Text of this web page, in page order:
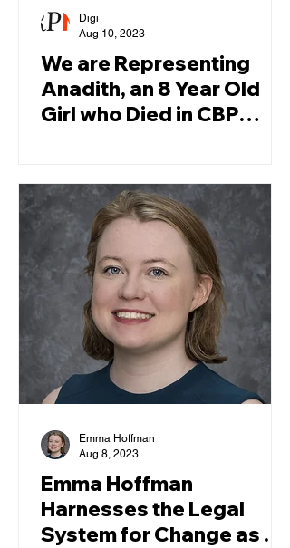
We are Representing
Anadith, an 8 Year Old
Girl who Died in CBP
Digi
Aug 10, 2023
Emma Hoffman
Harnesses the Legal
System for Change as a
Emma Hoffman
Aug 8, 2023